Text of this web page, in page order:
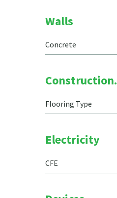
Walls
Concrete
Construction.
Flooring Type
Electricity
CFE